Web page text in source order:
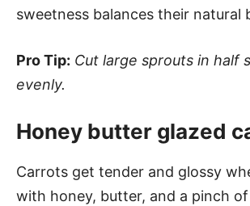
sweetness balances their natural
Pro Tip: Cut large sprouts in half
evenly.
Honey butter glazed
Carrots get tender and glossy
with honey, butter, and a pinch